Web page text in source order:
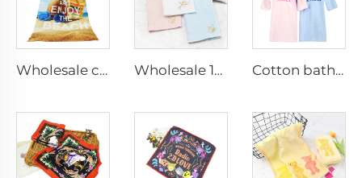
Wholesale custom microfiber terry sublimation printed beach towel Wholesale 100% cotton embroidered hand towels with logo custom Cotton bathrobe embroidered name